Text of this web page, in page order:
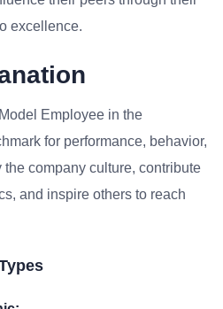
excellence.
Employee in the
for performance, behavior,
company culture, contribute
and inspire others to reach